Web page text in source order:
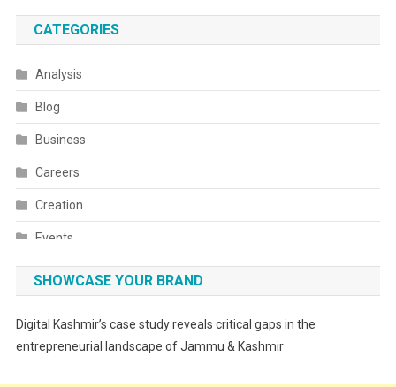
CATEGORIES
Analysis
Blog
Business
Careers
Creation
Events
Fashion
SHOWCASE YOUR BRAND
Digital Kashmir’s case study reveals critical gaps in the
entrepreneurial landscape of Jammu & Kashmir